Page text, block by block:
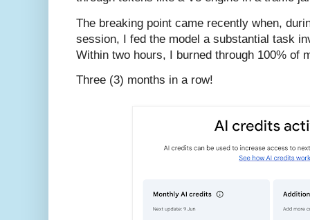
The breaking point came recently when,
session, I fed the model a substantial task
Within two hours, I burned through 100% of
Three (3) months in a row!